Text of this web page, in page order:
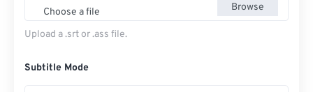
Choose a file Browse
Upload a .srt or .ass file.
Subtitle Mode